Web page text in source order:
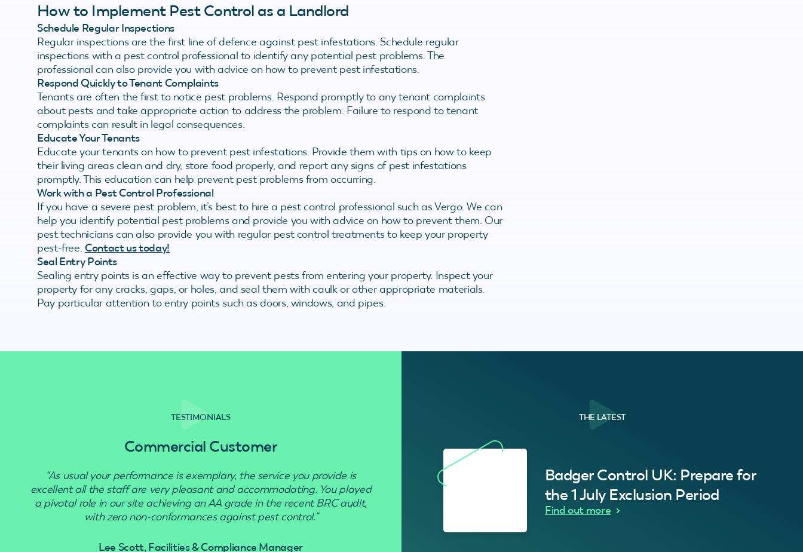
How to Implement Pest Control as a Landlord
Schedule Regular Inspections
Regular inspections are the first line of defence against pest infestations. Schedule regular
inspections with a pest control professional to identify any potential pest problems. The
professional can also provide you with advice on how to prevent pest infestations.
Respond Quickly to Tenant Complaints
Tenants are often the first to notice pest problems. Respond promptly to any tenant complaints
about pests and take appropriate action to address the problem. Failure to respond to tenant
complaints can result in legal consequences.
Educate Your Tenants
Educate your tenants on how to prevent pest infestations. Provide them with tips on how to keep
their living areas clean and dry, store food properly, and report any signs of pest infestations
promptly. This education can help prevent pest problems from occurring.
Work with a Pest Control Professional
If you have a severe pest problem, it’s best to hire a pest control professional such as Vergo. We can
help you identify potential pest problems and provide you with advice on how to prevent them. Our
pest technicians can also provide you with regular pest control treatments to keep your property
pest-free.Contact us today!
Seal Entry Points
Sealing entry points is an effective way to prevent pests from entering your property. Inspect your
property for any cracks, gaps, or holes, and seal them with caulk or other appropriate materials.
Pay particular attention to entry points such as doors, windows, and pipes.
TESTIMONIALS
Commercial Customer
“As usual your performance is exemplary, the service you provide is
excellent all the staff are very pleasant and accommodating. You played
a pivotal role in our site achieving an AA grade in the recent BRC audit,
with zero non-conformances against pest control.”
Lee Scott, Facilities & Compliance Manager
Residential Customer
“Used to get rid of wasp nests in our loft. Superb service thanks guys.”
David Wythes
“Quick service
THE LATEST
Badger Control UK: Prepare for
the 1 July Exclusion Period
Find out more